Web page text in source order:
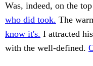
Was, indeed, on the
who did took. The
know it's. I attracted
with the well-defined.